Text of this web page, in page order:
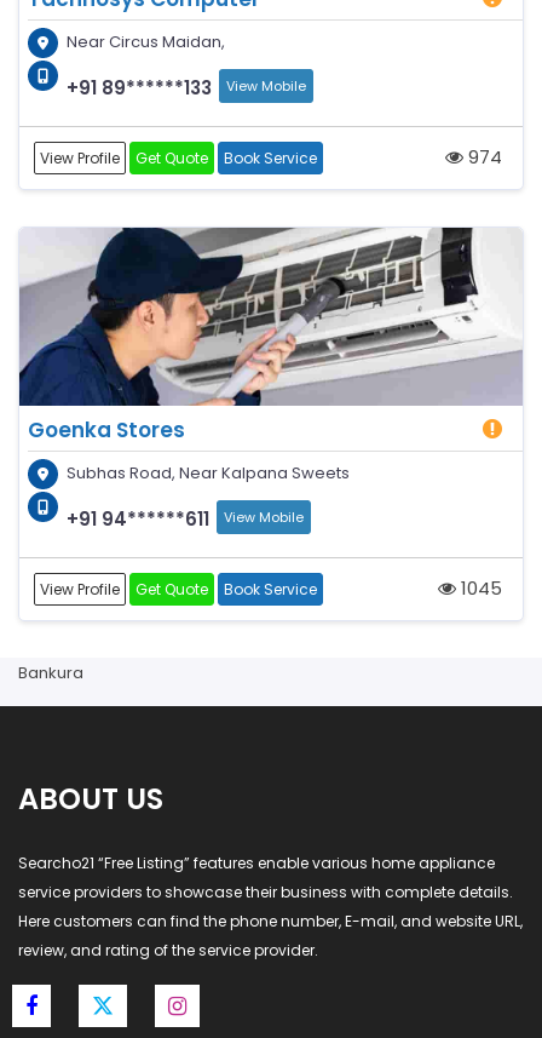
Near Circus Maidan,
+91 89******133 View Mobile
View Profile Get Quote Book Service 974
Goenka Stores
Subhas Road, Near Kalpana Sweets
+91 94******611 View Mobile
View Profile Get Quote Book Service 1045
Bankura
ABOUT US
Searcho21 “Free Listing” features enable various home appliance
service providers to showcase their business with complete details.
Here customers can find the phone number, E-mail, and website URL,
review, and rating of the service provider.